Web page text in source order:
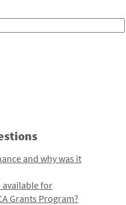
and why was it
for
Grants Program?